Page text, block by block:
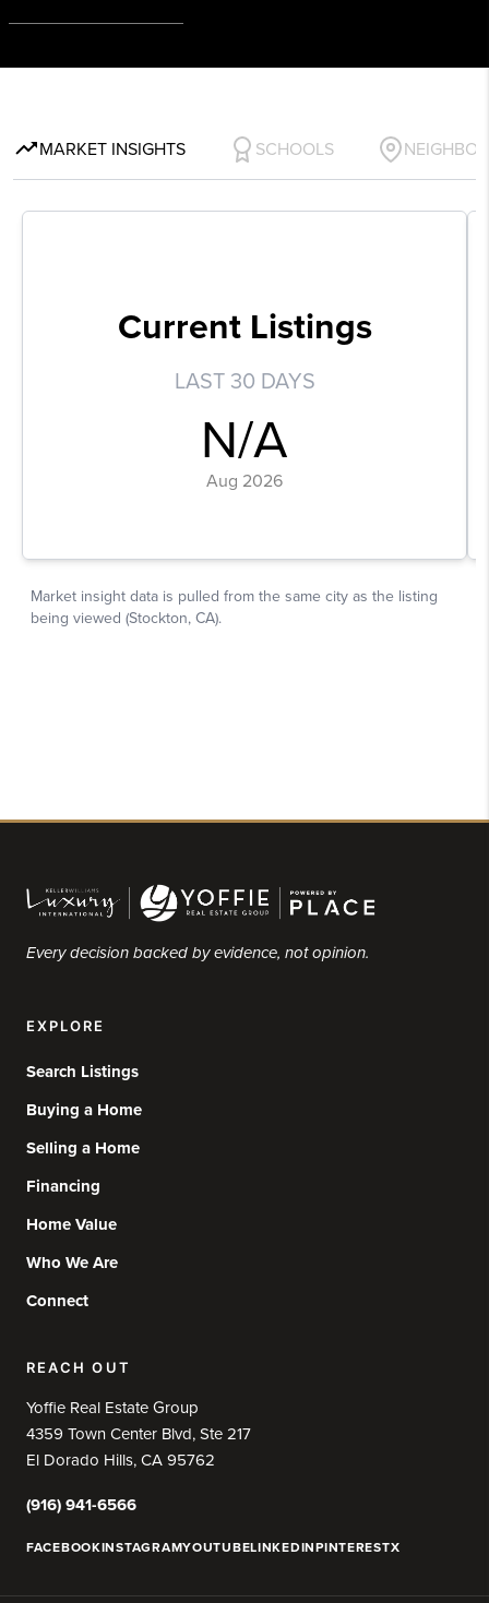
Every decision backed by evidence, not opinion.
EXPLORE
Search Listings
Buying a Home
Selling a Home
Financing
Home Value
Who We Are
Connect
REACH OUT
Yoffie Real Estate Group
4359 Town Center Blvd, Ste 217
El Dorado Hills, CA 95762
(916) 941-6566
FACEBOOKINSTAGRAMYOUTUBELINKEDINPINTERESTX